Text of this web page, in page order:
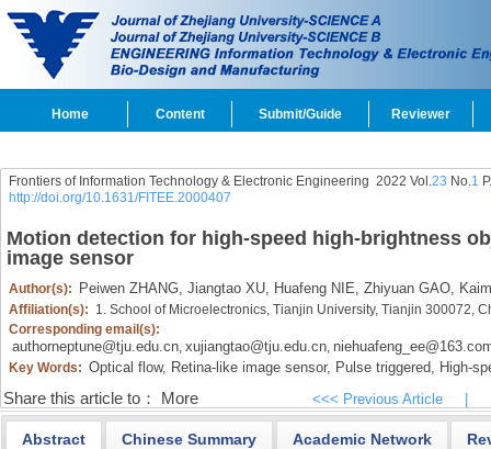
Home Content Submit/Guide Reviewer
Frontiers of Information Technology & Electronic Engineering 2022 Vol.23 No.1
http://doi.org/10.1631/FITEE.2000407
Motion detection for high-speed high-brightness
image sensor
Author(s): Peiwen ZHANG, Jiangtao XU, Huafeng NIE, Zhiyuan GAO,
Affiliation(s): 1. School of Microelectronics, Tianjin University, Tianjin 300072,
Corresponding email(s):
authorneptune@tju.edu.cn, xujiangtao@tju.edu.cn,
Key Words: Optical flow, Retina-like image sensor, Pulse triggered, High-
Share this article to： More <<< Previous Article
Abstract Chinese Summary Academic Network